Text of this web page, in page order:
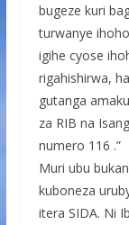
bugeze kuri
turwanye
igihe cyose
rigahishirwa,
gutanga
za RIB na
numero 116 .”
Muri ubu
kuboneza
itera SIDA. Ni